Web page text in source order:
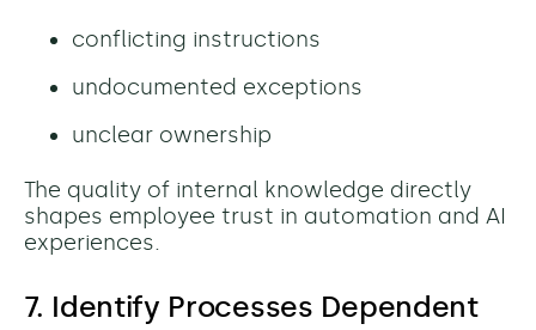
conflicting instructions
undocumented exceptions
unclear ownership
The quality of internal knowledge directly
shapes employee trust in automation and AI
experiences.
7. Identify Processes Dependent